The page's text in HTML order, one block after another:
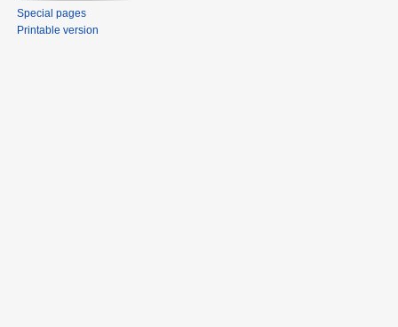
Special pages
Printable version